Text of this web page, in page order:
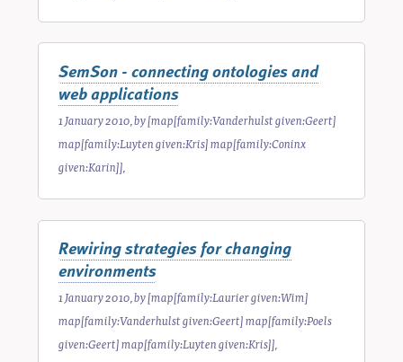
SemSon - connecting ontologies and
web applications
1 January 2010, by[map[family:Vanderhulst given:Geert]
map[family:Luyten given:Kris] map[family:Coninx
given:Karin]],
Rewiring strategies for changing
environments
1 January 2010, by[map[family:Laurier given:Wim]
map[family:Vanderhulst given:Geert] map[family:Poels
given:Geert] map[family:Luyten given:Kris]],